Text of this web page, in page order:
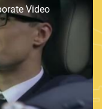
Video